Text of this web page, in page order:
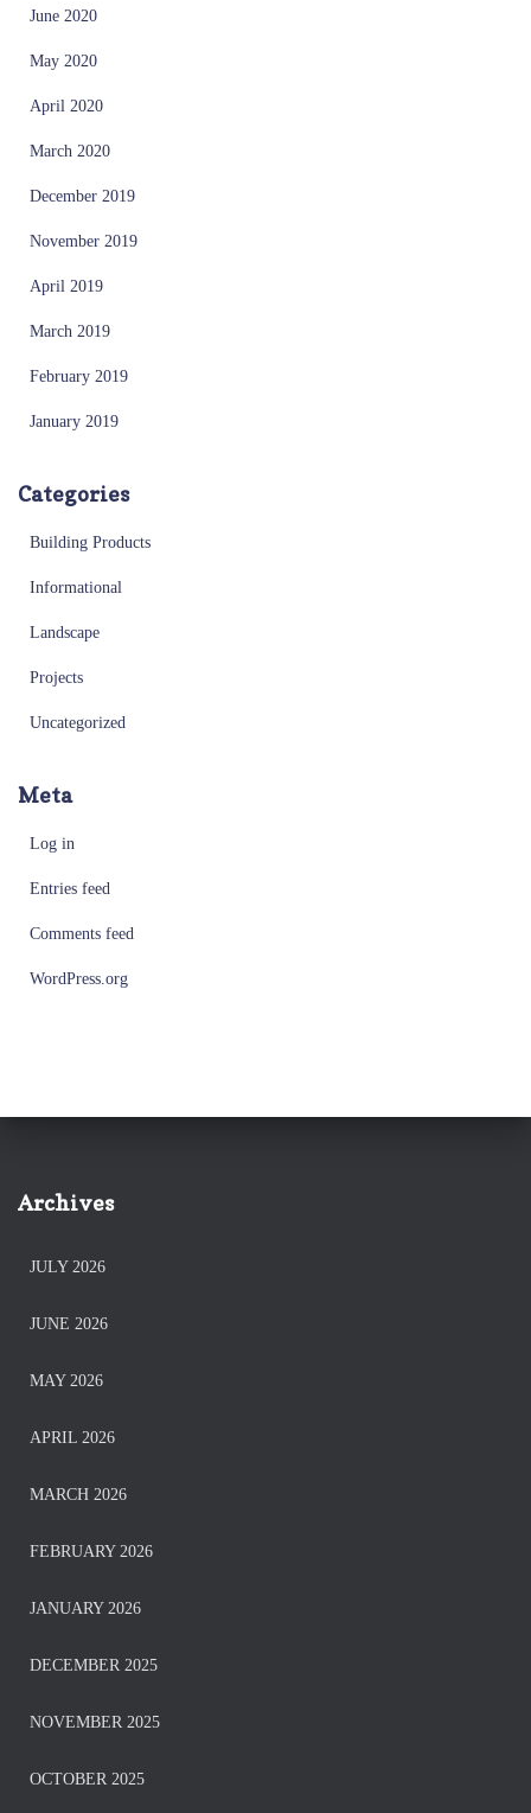
June 2020
May 2020
April 2020
March 2020
December 2019
November 2019
April 2019
March 2019
February 2019
January 2019
Categories
Building Products
Informational
Landscape
Projects
Uncategorized
Meta
Log in
Entries feed
Comments feed
WordPress.org
Archives
JULY 2026
JUNE 2026
MAY 2026
APRIL 2026
MARCH 2026
FEBRUARY 2026
JANUARY 2026
DECEMBER 2025
NOVEMBER 2025
OCTOBER 2025